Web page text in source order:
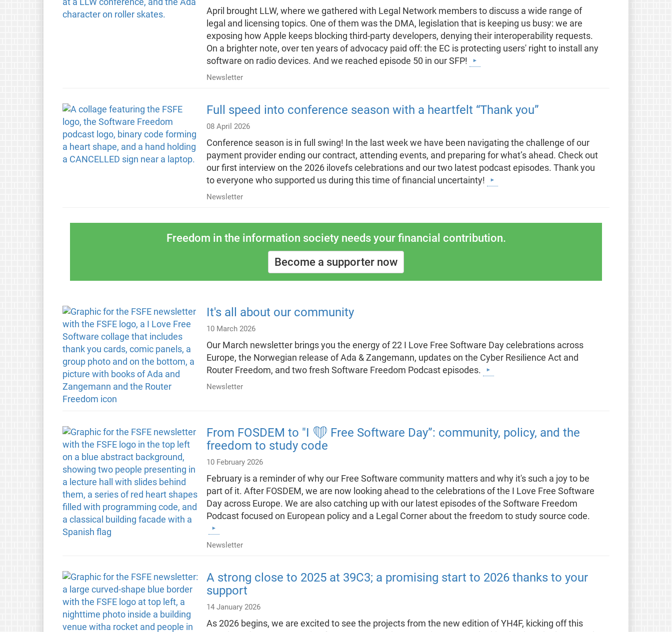
April brought LLW, where we gathered with Legal Network members to discuss a wide range of
legal and licensing topics. One of them was the DMA, legislation that is keeping us busy: we are
exposing how Apple keeps blocking third-party developers, denying their interoperability requests.
On a brighter note, over ten years of advocacy paid off: the EC is protecting users' right to install any
software on radio devices. And we reached episode 50 in our SFP!
Newsletter
Full speed into conference season with a heartfelt “Thank you”
08 April 2026
Conference season is in full swing! In the last week we have been navigating the challenge of our
payment provider ending our contract, attending events, and preparing for what’s ahead. Check out
our first interview on the 2026 ilovefs celebrations and our two latest podcast episodes. Thank you
to everyone who supported us during this time of financial uncertainty!
Newsletter
Freedom in the information society needs your financial contribution.
Become a supporter now
It's all about our community
10 March 2026
Our March newsletter brings you the energy of 22 I Love Free Software Day celebrations across
Europe, the Norwegian release of Ada & Zangemann, updates on the Cyber Resilience Act and
Router Freedom, and two fresh Software Freedom Podcast episodes.
Newsletter
From FOSDEM to "I ❤️ Free Software Day”: community, policy, and the
freedom to study code
10 February 2026
February is a reminder of why our Free Software community matters and why it's such a joy to be
part of it. After FOSDEM, we are now looking ahead to the celebrations of the I Love Free Software
Day across Europe. We are also catching up with our latest episodes of the Software Freedom
Podcast focused on European policy and a Legal Corner about the freedom to study source code.
Newsletter
A strong close to 2025 at 39C3; a promising start to 2026 thanks to your
support
14 January 2026
As 2026 begins, we are excited to see the projects from the new edition of YH4F, kicking off this